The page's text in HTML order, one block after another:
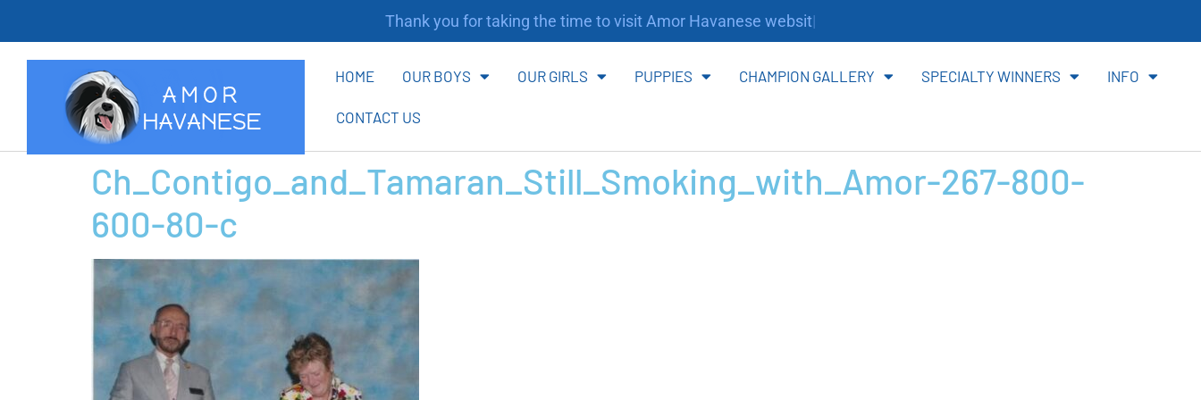
Thank you for taking the time to visit Amor Havanese website.
HOME OUR BOYS OUR GIRLS PUPPIES CHAMPION GALLERY SPECIALTY WINNERS INFO
CONTACT US
Ch_Contigo_and_Tamaran_Still_Smoking_with_Amor-267-800-
600-80-c